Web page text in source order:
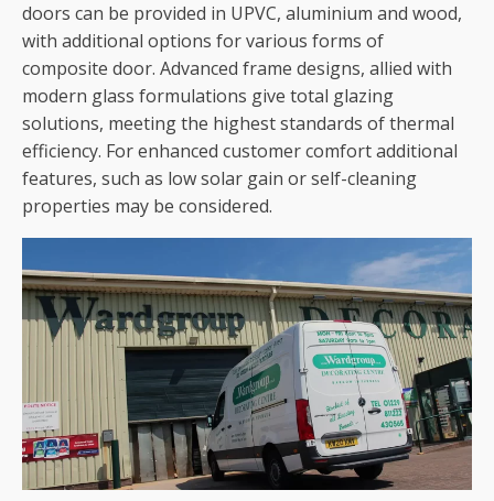
doors can be provided in UPVC, aluminium and wood,
with additional options for various forms of
composite door. Advanced frame designs, allied with
modern glass formulations give total glazing
solutions, meeting the highest standards of thermal
efficiency. For enhanced customer comfort additional
features, such as low solar gain or self-cleaning
properties may be considered.